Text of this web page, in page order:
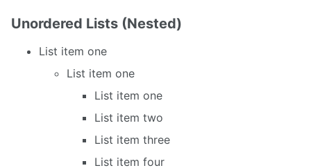
Unordered Lists (Nested)
List item one
List item one
List item one
List item two
List item three
List item four